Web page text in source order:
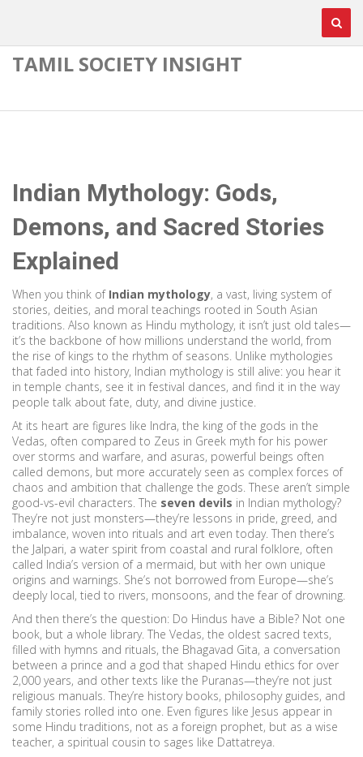
TAMIL SOCIETY INSIGHT
Indian Mythology: Gods,
Demons, and Sacred Stories
Explained
When you think of Indian mythology, a vast, living system of
stories, deities, and moral teachings rooted in South Asian
traditions. Also known as Hindu mythology, it isn’t just old tales—
it’s the backbone of how millions understand the world, from
the rise of kings to the rhythm of seasons. Unlike mythologies
that faded into history, Indian mythology is still alive: you hear it
in temple chants, see it in festival dances, and find it in the way
people talk about fate, duty, and divine justice.
At its heart are figures like Indra, the king of the gods in the
Vedas, often compared to Zeus in Greek myth for his power
over storms and warfare, and asuras, powerful beings often
called demons, but more accurately seen as complex forces of
chaos and ambition that challenge the gods. These aren’t simple
good-vs-evil characters. The seven devils in Indian mythology?
They’re not just monsters—they’re lessons in pride, greed, and
imbalance, woven into rituals and art even today. Then there’s
the Jalpari, a water spirit from coastal and rural folklore, often
called India’s version of a mermaid, but with her own unique
origins and warnings. She’s not borrowed from Europe—she’s
deeply local, tied to rivers, monsoons, and the fear of drowning.
And then there’s the question: Do Hindus have a Bible? Not one
book, but a whole library. The Vedas, the oldest sacred texts,
filled with hymns and rituals, the Bhagavad Gita, a conversation
between a prince and a god that shaped Hindu ethics for over
2,000 years, and other texts like the Puranas—they’re not just
religious manuals. They’re history books, philosophy guides, and
family stories rolled into one. Even figures like Jesus appear in
some Hindu traditions, not as a foreign prophet, but as a wise
teacher, a spiritual cousin to sages like Dattatreya.